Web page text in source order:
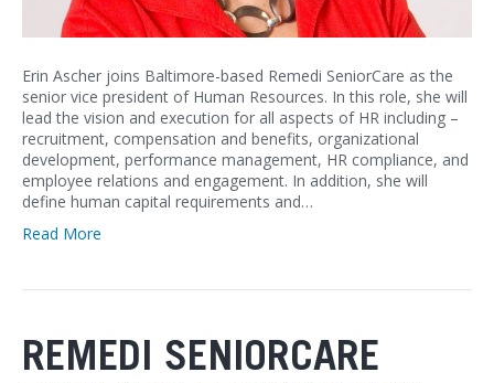
Erin Ascher joins Baltimore-based Remedi SeniorCare as the
senior vice president of Human Resources. In this role, she will
lead the vision and execution for all aspects of HR including –
recruitment, compensation and benefits, organizational
development, performance management, HR compliance, and
employee relations and engagement. In addition, she will
define human capital requirements and…
Read More
REMEDI SENIORCARE